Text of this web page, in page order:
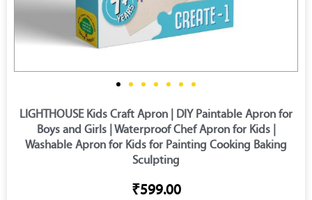
LIGHTHOUSE Kids Craft Apron | DIY Paintable Apron for
Boys and Girls | Waterproof Chef Apron for Kids |
Washable Apron for Kids for Painting Cooking Baking
Sculpting
₹599.00